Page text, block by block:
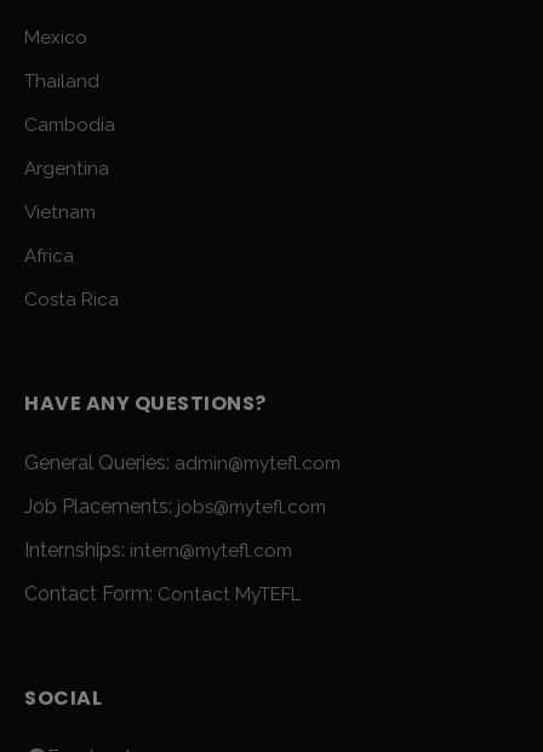
Mexico
Thailand
Cambodia
Argentina
Vietnam
Africa
Costa Rica
HAVE ANY QUESTIONS?
General Queries: admin@mytefl.com
Job Placements: jobs@mytefl.com
Internships: intern@mytefl.com
Contact Form: Contact MyTEFL
SOCIAL